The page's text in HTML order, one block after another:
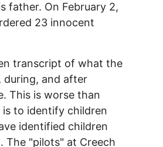
father. On February 2,
23 innocent
transcript of what the
during, and after
This is worse than
to identify children
identified children
The "pilots" at Creech